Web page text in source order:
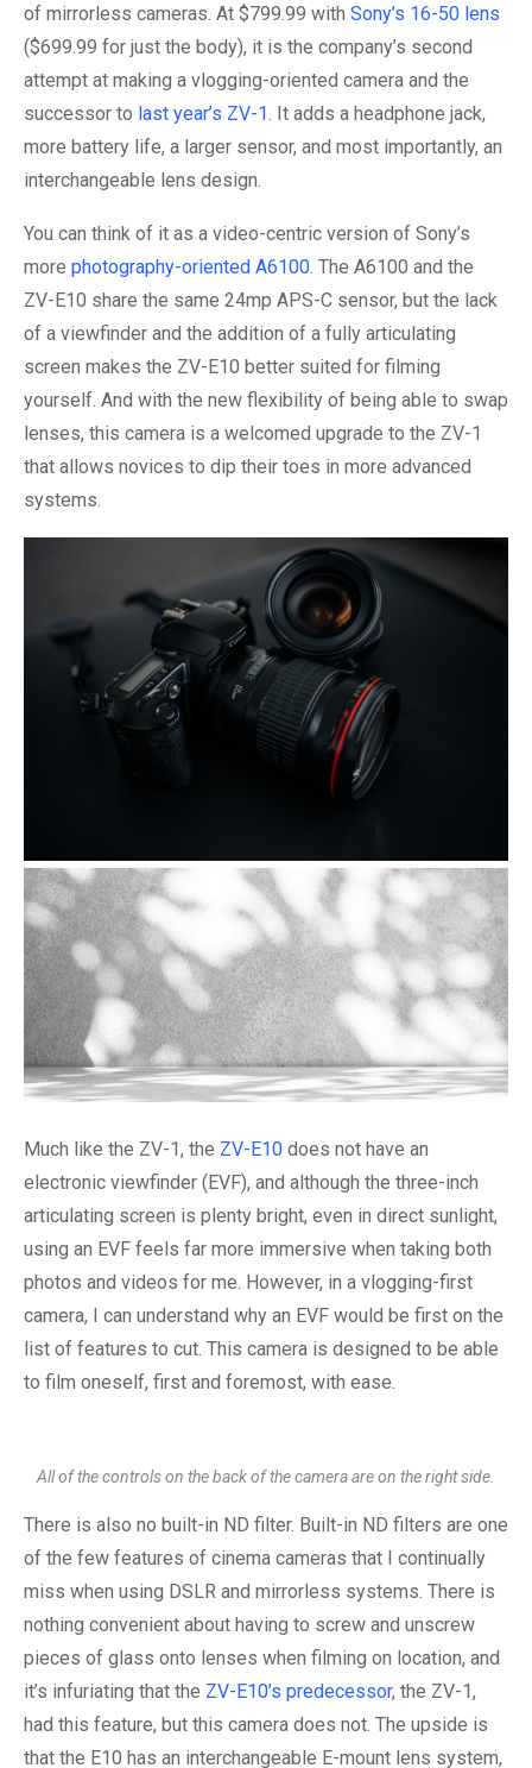
of mirrorless cameras. At $799.99 with Sony’s 16-50 lens
($699.99 for just the body), it is the company’s second
attempt at making a vlogging-oriented camera and the
successor to last year’s ZV-1. It adds a headphone jack,
more battery life, a larger sensor, and most importantly, an
interchangeable lens design.
You can think of it as a video-centric version of Sony’s
more photography-oriented A6100. The A6100 and the
ZV-E10 share the same 24mp APS-C sensor, but the lack
of a viewfinder and the addition of a fully articulating
screen makes the ZV-E10 better suited for filming
yourself. And with the new flexibility of being able to swap
lenses, this camera is a welcomed upgrade to the ZV-1
that allows novices to dip their toes in more advanced
systems.
Much like the ZV-1, the ZV-E10 does not have an
electronic viewfinder (EVF), and although the three-inch
articulating screen is plenty bright, even in direct sunlight,
using an EVF feels far more immersive when taking both
photos and videos for me. However, in a vlogging-first
camera, I can understand why an EVF would be first on the
list of features to cut. This camera is designed to be able
to film oneself, first and foremost, with ease.
All of the controls on the back of the camera are on the right side.
There is also no built-in ND filter. Built-in ND filters are one
of the few features of cinema cameras that I continually
miss when using DSLR and mirrorless systems. There is
nothing convenient about having to screw and unscrew
pieces of glass onto lenses when filming on location, and
it’s infuriating that the ZV-E10’s predecessor, the ZV-1,
had this feature, but this camera does not. The upside is
that the E10 has an interchangeable E-mount lens system,